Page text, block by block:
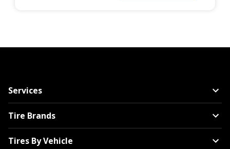
Services
Tire Brands
Tires By Vehicle